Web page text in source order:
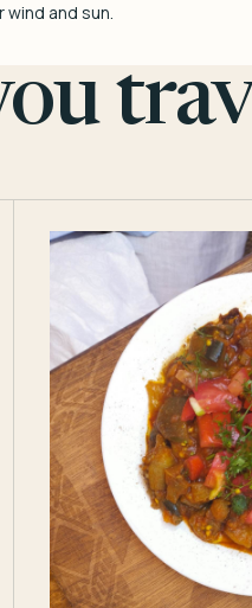
wind and sun.